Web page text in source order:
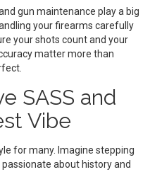
gun maintenance play a big
your firearms carefully
your shots count and your
matter more than
SASS and
Vibe
for many. Imagine stepping
about history and